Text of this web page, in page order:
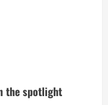
the spotlight